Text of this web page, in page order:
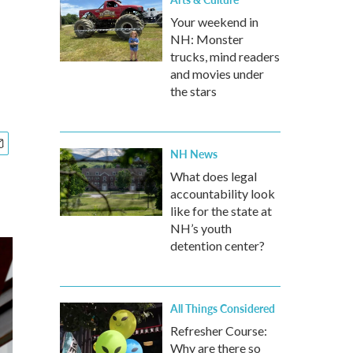
Your weekend in
NH: Monster
trucks, mind readers
and movies under
the stars
NH News
What does legal
accountability look
like for the state at
NH’s youth
detention center?
All Things Considered
Refresher Course:
Why are there so